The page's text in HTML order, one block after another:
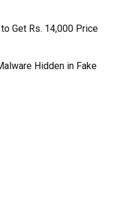
Get Rs. 14,000 Price
Hidden in Fake